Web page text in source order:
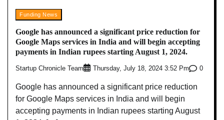
Funding News
Google has announced a significant price reduction for
Google Maps services in India and will begin accepting
payments in Indian rupees starting August 1, 2024.
Startup Chronicle Team Thursday, July 18, 2024 3:52 Pm 0
Google has announced a significant price reduction
for Google Maps services in India and will begin
accepting payments in Indian rupees starting August